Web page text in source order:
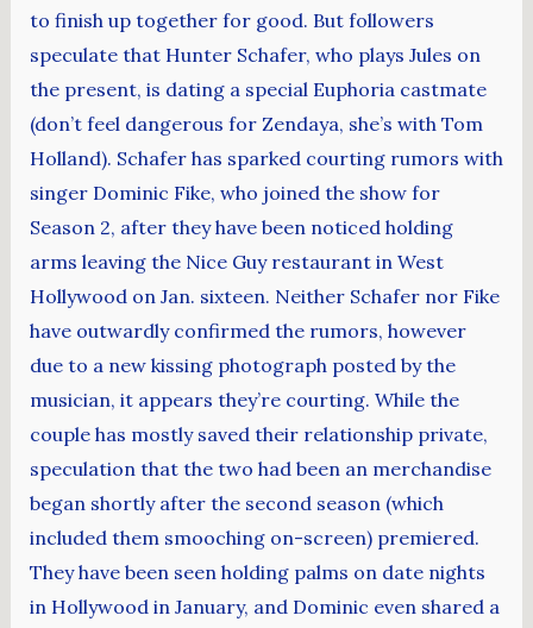
to finish up together for good. But followers
speculate that Hunter Schafer, who plays Jules on
the present, is dating a special Euphoria castmate
(don’t feel dangerous for Zendaya, she’s with Tom
Holland). Schafer has sparked courting rumors with
singer Dominic Fike, who joined the show for
Season 2, after they have been noticed holding
arms leaving the Nice Guy restaurant in West
Hollywood on Jan. sixteen. Neither Schafer nor Fike
have outwardly confirmed the rumors, however
due to a new kissing photograph posted by the
musician, it appears they’re courting. While the
couple has mostly saved their relationship private,
speculation that the two had been an merchandise
began shortly after the second season (which
included them smooching on-screen) premiered.
They have been seen holding palms on date nights
in Hollywood in January, and Dominic even shared a